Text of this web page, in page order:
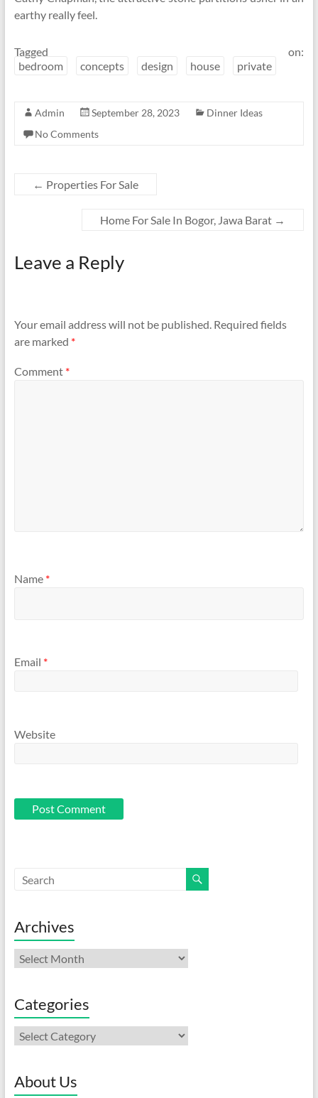
earthy really feel.
Tagged on:
bedroom
concepts design house private
Admin September 28, 2023
Dinner Ideas
No Comments
← Properties For Sale
Home For Sale In Bogor, Jawa Barat →
Leave a Reply
Your email address will not be published. Required fields
are marked *
Comment *
Name *
Email *
Website
Archives
Archives
Categories
Categories
About Us